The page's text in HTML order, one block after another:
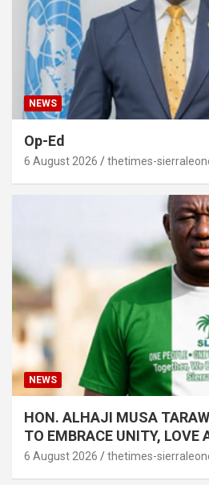
NEWS
Op-Ed
6 August 2026 thetimes-
NEWS
HON. ALHAJI MUSA
TO EMBRACE UNITY, LOVE
6 August 2026 thetimes-